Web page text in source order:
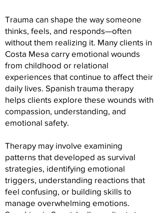
Trauma can shape the way someone
thinks, feels, and responds—often
without them realizing it. Many clients in
Costa Mesa carry emotional wounds
from childhood or relational
experiences that continue to affect their
daily lives. Spanish trauma therapy
helps clients explore these wounds with
compassion, understanding, and
emotional safety.
Therapy may involve examining
patterns that developed as survival
strategies, identifying emotional
triggers, understanding reactions that
feel confusing, or building skills to
manage overwhelming emotions.